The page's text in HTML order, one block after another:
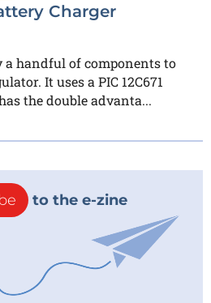
Charger
a handful of components to
It uses a PIC 12C671
the double advanta...
to the e-zine